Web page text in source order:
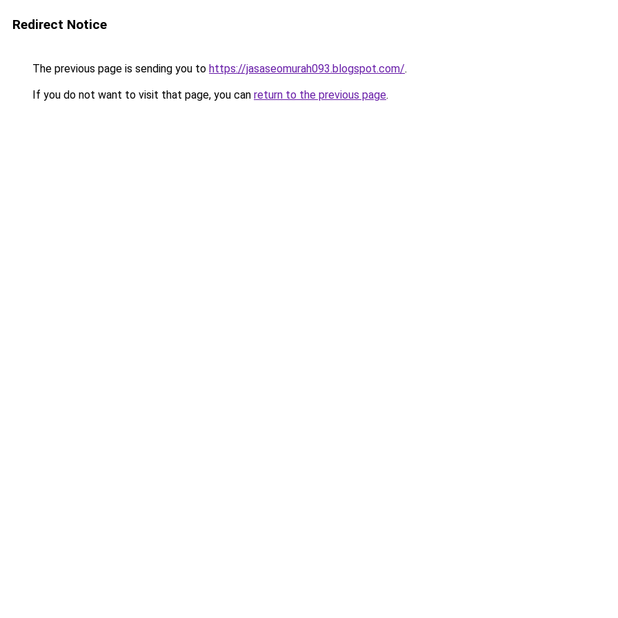
Redirect Notice
The previous page is sending you to https://jasaseomurah093.blogspot.com/.
If you do not want to visit that page, you can return to the previous page.